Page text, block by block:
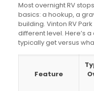
Most overnight RV
basics: a hookup, a
building. Vinton RV
different level. Here’s
typically get versus
Feature